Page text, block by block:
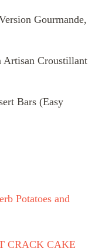
Gourmande,
Artisan Croustillant
Bars (Easy
Potatoes and
CRACK CAKE